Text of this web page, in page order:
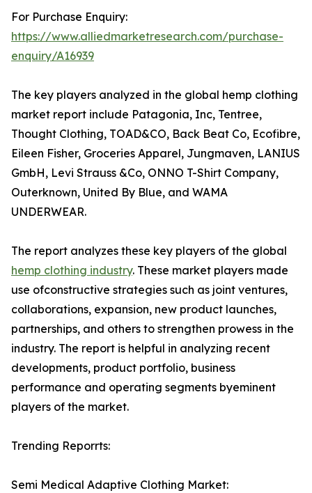
For Purchase Enquiry:
https://www.alliedmarketresearch.com/purchase-
enquiry/A16939
The key players analyzed in the global hemp clothing
market report include Patagonia, Inc, Tentree,
Thought Clothing, TOAD&CO, Back Beat Co, Ecofibre,
Eileen Fisher, Groceries Apparel, Jungmaven, LANIUS
GmbH, Levi Strauss &Co, ONNO T-Shirt Company,
Outerknown, United By Blue, and WAMA
UNDERWEAR.
The report analyzes these key players of the global
hemp clothing industry. These market players made
use ofconstructive strategies such as joint ventures,
collaborations, expansion, new product launches,
partnerships, and others to strengthen prowess in the
industry. The report is helpful in analyzing recent
developments, product portfolio, business
performance and operating segments byeminent
players of the market.
Trending Reporrts:
Semi Medical Adaptive Clothing Market: